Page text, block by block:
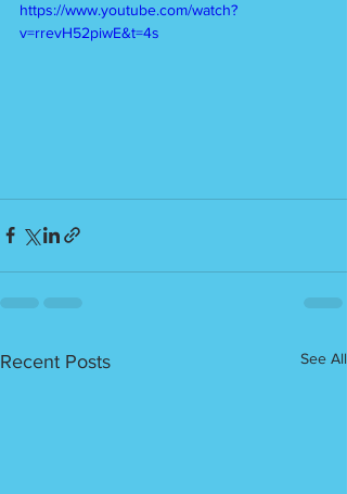
https://www.youtube.com/watch?
v=rrevH52piwE&t=4s
Recent Posts See All